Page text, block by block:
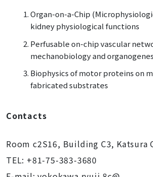
Organ-on-a-Chip
kidney physiological functions
Perfusable on-chip vascular
mechanobiology and
Biophysics of motor proteins on
fabricated substrates
Contacts
Room c2S16, Building C3, Katsura
TEL: +81-75-383-3680